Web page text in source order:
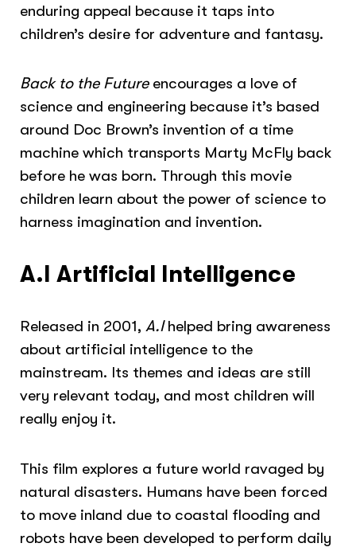
enduring appeal because it taps into
children’s desire for adventure and fantasy.
Back to the Futureencourages a love of
science and engineering because it’s based
around Doc Brown’s invention of a time
machine which transports Marty McFly back
before he was born. Through this movie
children learn about the power of science to
harness imagination and invention.
A.I Artificial Intelligence
Released in 2001,A.Ihelped bring awareness
about artificial intelligence to the
mainstream. Its themes and ideas are still
very relevant today, and most children will
really enjoy it.
This film explores a future world ravaged by
natural disasters. Humans have been forced
to move inland due to coastal flooding and
robots have been developed to perform daily